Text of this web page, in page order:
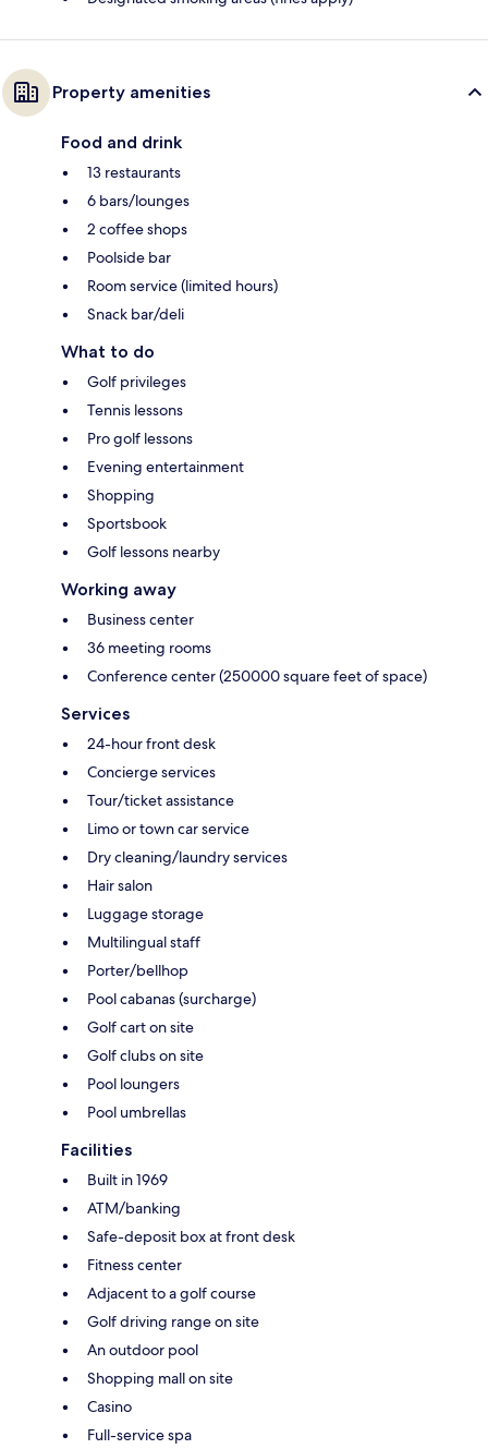
Property amenities
Food and drink
13 restaurants
6 bars/lounges
2 coffee shops
Poolside bar
Room service (limited hours)
Snack bar/deli
What to do
Golf privileges
Tennis lessons
Pro golf lessons
Evening entertainment
Shopping
Sportsbook
Golf lessons nearby
Working away
Business center
36 meeting rooms
Conference center (250000 square feet of space)
Services
24-hour front desk
Concierge services
Tour/ticket assistance
Limo or town car service
Dry cleaning/laundry services
Hair salon
Luggage storage
Multilingual staff
Porter/bellhop
Pool cabanas (surcharge)
Golf cart on site
Golf clubs on site
Pool loungers
Pool umbrellas
Facilities
Built in 1969
ATM/banking
Safe-deposit box at front desk
Fitness center
Adjacent to a golf course
Golf driving range on site
An outdoor pool
Shopping mall on site
Casino
Full-service spa